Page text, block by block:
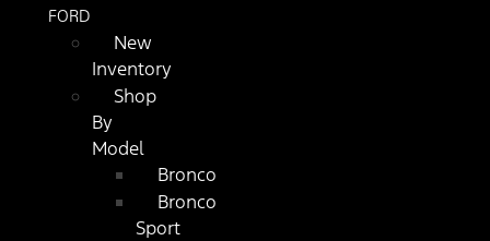
FORD
New
Inventory
Shop
By
Model
Bronco
Bronco
Sport